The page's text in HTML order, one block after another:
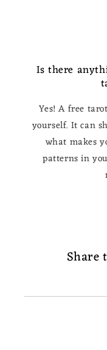
Is there
Yes! A free
yourself. It can
what makes
patterns in